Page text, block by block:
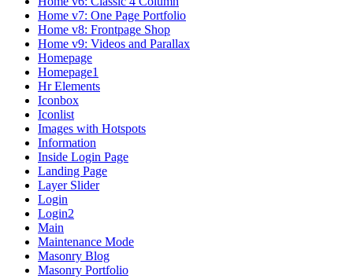
Home v7: One Page Portfolio
Home v8: Frontpage Shop
Home v9: Videos and Parallax
Homepage
Homepage1
Hr Elements
Iconbox
Iconlist
Images with Hotspots
Information
Inside Login Page
Landing Page
Layer Slider
Login
Login2
Main
Maintenance Mode
Masonry Blog
Masonry Portfolio